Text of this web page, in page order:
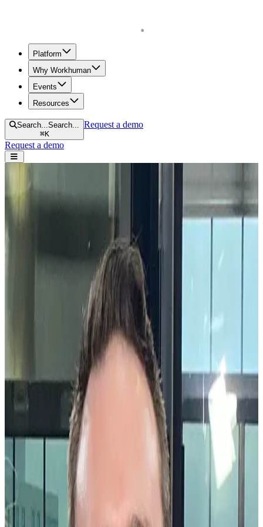
Platform
Why Workhuman
Events
Resources
Search...Search...
⌘K
Request a demo
Request a demo
Human Resources
Introducing Workhuman iQ – The Humans Behind the Data
Introducing Workhuman iQ – The
Humans Behind the Data
May 20, 2026
Share this article
, we’re on a mission to pioneer the future of work.
To do that, we need to understand how companies work. How do
employees collaborate with one another? Interact with one another?
Are there blind spots, biases, or inequities inside an organization?
These questions require real-life data – data about the connections
and interactions between employees – and a team to interpret that
data and the story it’s telling.
For us, that team is Workhuman iQ
— a team of psychologists,
researchers, data scientists, linguists, programmers, and engineers